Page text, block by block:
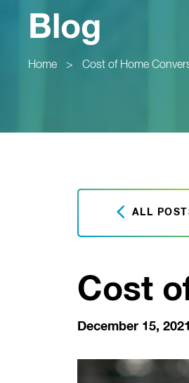
Blog
Home > Cost of Home
ALL
Cost
December 15, 2021